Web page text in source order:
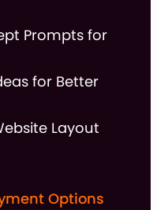
Prompts for
for Better
Layout
Options